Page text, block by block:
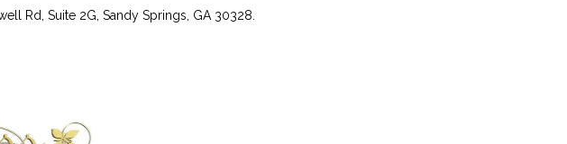
Rd, Suite 2G, Sandy Springs, GA 30328.